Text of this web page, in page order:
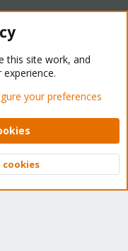
Light Mode
Help Home
XenForo Ltd.
Top
this site work, and
your preferences
cookies